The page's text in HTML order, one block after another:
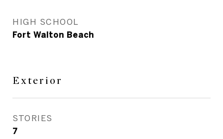
HIGH SCHOOL
Fort Walton Beach
Exterior
STORIES
7